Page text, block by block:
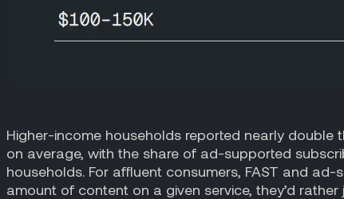
Higher-income households reported nearly
on average, with the share of ad-supported
households. For affluent consumers, FAST and
amount of content on a given service, they’d